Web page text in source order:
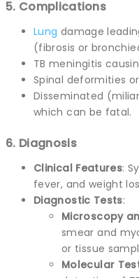
5. Complications
Lung damage
(fibrosis or
TB meningitis
Spinal deformities
Disseminated
which can be fatal.
6. Diagnosis
Clinical Features:
fever, and weight
Diagnostic Tests:
Microscopy
smear and
or tissue
Molecular